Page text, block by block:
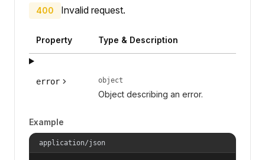
400 Invalid request.
Property Type & Description
error object
Object describing an error.
Example
application/json